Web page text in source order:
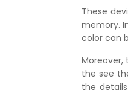
These
memory.
color can
the see
the